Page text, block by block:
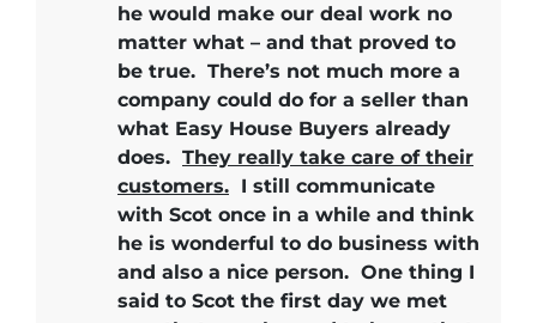
he would make our deal work no
matter what – and that proved to
be true. There’s not much more a
company could do for a seller than
what Easy House Buyers already
does. They really take care of their
customers. I still communicate
with Scot once in a while and think
he is wonderful to do business with
and also a nice person. One thing I
said to Scot the first day we met